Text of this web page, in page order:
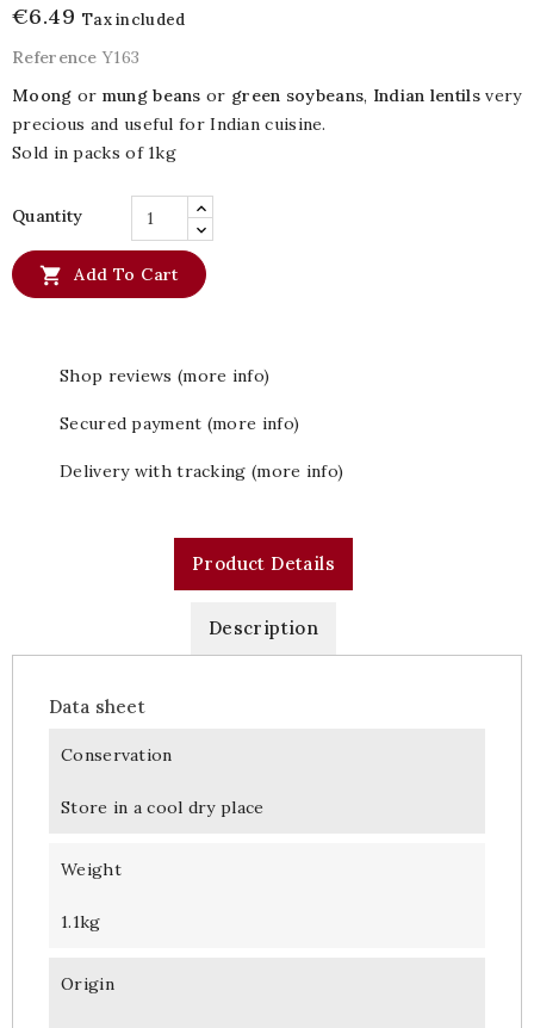
€6.49 Tax included
Reference Y163
Moong or mung beans or green soybeans, Indian lentilsvery
precious and useful for Indian cuisine.
Sold in packs of 1kg
Quantity
 Add To Cart
Shop reviews (more info)
Secured payment (more info)
Delivery with tracking (more info)
Product Details
Description
Data sheet
Conservation
Store in a cool dry place
Weight
1.1kg
Origin